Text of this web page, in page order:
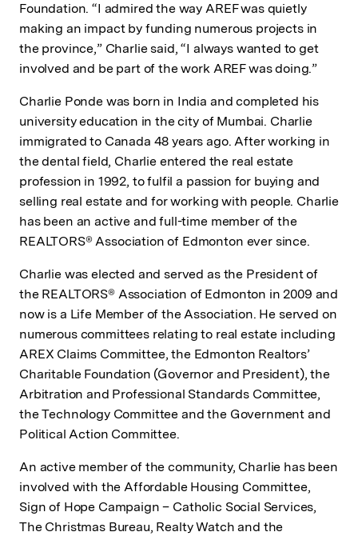
Foundation. “I admired the way AREF was quietly
making an impact by funding numerous projects in
the province,” Charlie said, “I always wanted to get
involved and be part of the work AREF was doing.”
Charlie Ponde was born in India and completed his
university education in the city of Mumbai. Charlie
immigrated to Canada 48 years ago. After working in
the dental field, Charlie entered the real estate
profession in 1992, to fulfil a passion for buying and
selling real estate and for working with people. Charlie
has been an active and full-time member of the
REALTORS® Association of Edmonton ever since.
Charlie was elected and served as the President of
the REALTORS® Association of Edmonton in 2009 and
now is a Life Member of the Association. He served on
numerous committees relating to real estate including
AREX Claims Committee, the Edmonton Realtors’
Charitable Foundation (Governor and President), the
Arbitration and Professional Standards Committee,
the Technology Committee and the Government and
Political Action Committee.
An active member of the community, Charlie has been
involved with the Affordable Housing Committee,
Sign of Hope Campaign – Catholic Social Services,
The Christmas Bureau, Realty Watch and the